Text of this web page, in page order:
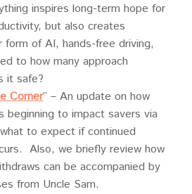
inspires long-term hope for
but also creates
of AI, hands-free driving,
to how many approach
it safe?
Corner” – An update on how
beginning to impact savers via
to expect if continued
Also, we briefly review how
can be accompanied by
from Uncle Sam.